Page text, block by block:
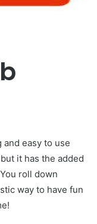
easy to use
it has the added
roll down
way to have fun